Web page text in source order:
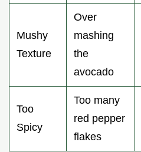
Mushy
Texture
Over
mashing
the
avocado
Too
Spicy
Too many
red pepper
flakes